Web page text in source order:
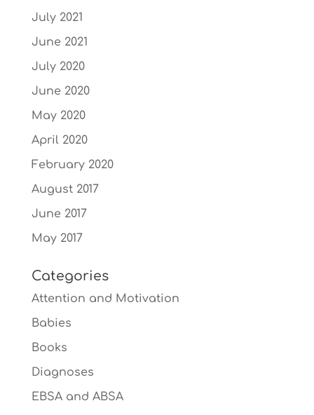
July 2021
June 2021
July 2020
June 2020
May 2020
April 2020
February 2020
August 2017
June 2017
May 2017
Categories
Attention and Motivation
Babies
Books
Diagnoses
EBSA and ABSA